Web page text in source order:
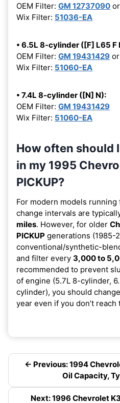
OEM Filter: GM 12737090 or
Wix Filter: 51036-EA
• 6.5L 8-cylinder ([F] L65 F
OEM Filter: GM 19431429 or
Wix Filter: 51060-EA
• 7.4L 8-cylinder ([N] N):
OEM Filter: GM 19431429
Wix Filter: 51060-EA
How often should
in my 1995
PICKUP?
For modern models
change intervals are
miles. However, for older
PICKUP generations (1985-
conventional/synthetic-
and filter every 3,000 to
recommended to prevent
of engine (5.7L 8-cylinder,
cylinder), you should
year even if you don’t
← Previous: 1994
Oil Capacity,
Next: 1996 Chevrolet